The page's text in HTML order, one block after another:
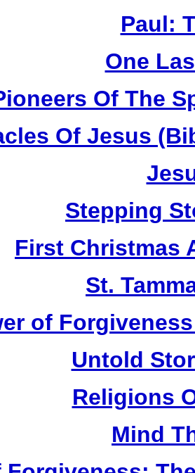
Paul:
One
Of The
Of Jesus
Stepping
First Christmas
St.
of
Untold
Religions
Mind